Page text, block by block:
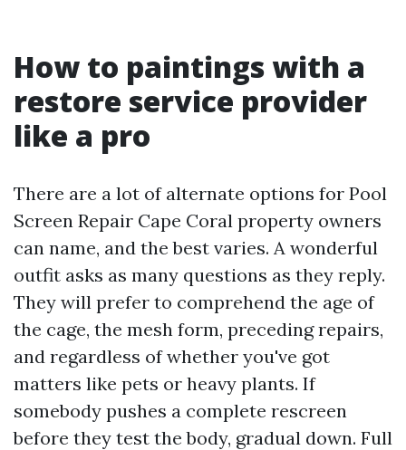
How to paintings with a
restore service provider
like a pro
There are a lot of alternate options for Pool
Screen Repair Cape Coral property owners
can name, and the best varies. A wonderful
outfit asks as many questions as they reply.
They will prefer to comprehend the age of
the cage, the mesh form, preceding repairs,
and regardless of whether you've got
matters like pets or heavy plants. If
somebody pushes a complete rescreen
before they test the body, gradual down. Full